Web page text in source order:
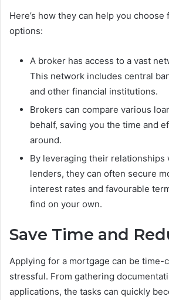
Here’s how they can help you choose
options:
A broker has access to a vast
This network includes central
and other financial institutions.
Brokers can compare various
behalf, saving you the time and
around.
By leveraging their relationships
lenders, they can often secure
interest rates and favourable
find on your own.
Save Time and
Applying for a mortgage can be time-
stressful. From gathering
applications, the tasks can quickly